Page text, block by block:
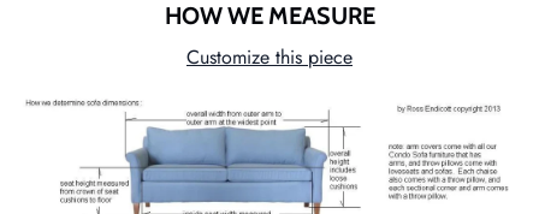
HOW WE MEASURE
Customize this piece